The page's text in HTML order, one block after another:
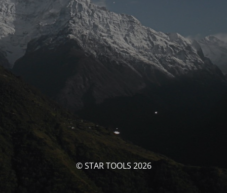
© STAR TOOLS 2026